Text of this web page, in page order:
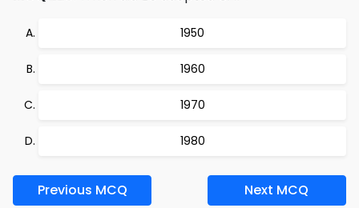
1950
1960
1970
1980
Previous MCQ Next MCQ